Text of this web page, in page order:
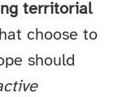
territorial
choose to
should